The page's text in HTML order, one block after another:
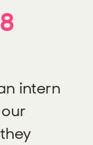
intern